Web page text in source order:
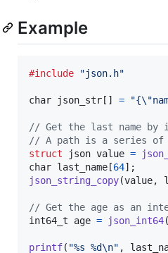
Example
#include "json.h"
char json_str [] =
// Get the last name by
// A path is a series of
struct
json value =
char last_name [64
json_string_copy(value,
// Get the age as an
int64_t
age = json_int64(
printf( "%s %d\n" ,